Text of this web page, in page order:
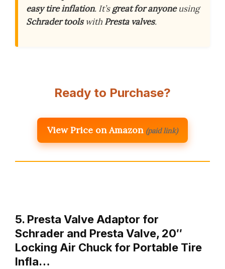
easy tire inflation. It’sgreat for anyoneusing
Schrader toolswith Presta valves.
Ready to Purchase?
View Price on Amazon (paid link)
5. Presta Valve Adaptor for
Schrader and Presta Valve, 20″
Locking Air Chuck for Portable Tire
Infla…